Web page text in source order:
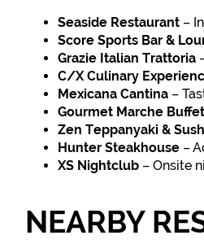
Seaside Restaurant –
Score Sports Bar &
Grazie Italian Trattoria
C/X Culinary
Mexicana Cantina –
Gourmet Marche Buffet
Zen Teppanyaki &
Hunter Steakhouse –
XS Nightclub – Onsite
NEARBY